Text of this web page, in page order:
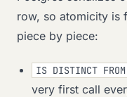
row, so atomicity is
piece by piece:
IS DISTINCT FROM
very first call